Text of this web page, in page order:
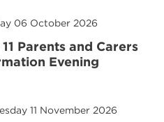
06 October 2026
Parents and Carers
Evening
11 November 2026